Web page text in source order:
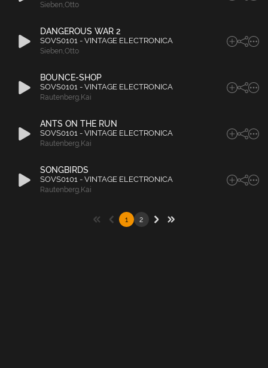
Sieben,Otto
DANGEROUS WAR 2
SOVS0101 - VINTAGE ELECTRONICA
Sieben,Otto
BOUNCE-SHOP
SOVS0101 - VINTAGE ELECTRONICA
Rautenberg, Kai
ANTS ON THE RUN
SOVS0101 - VINTAGE ELECTRONICA
Rautenberg, Kai
SONGBIRDS
SOVS0101 - VINTAGE ELECTRONICA
Rautenberg, Kai
1 2